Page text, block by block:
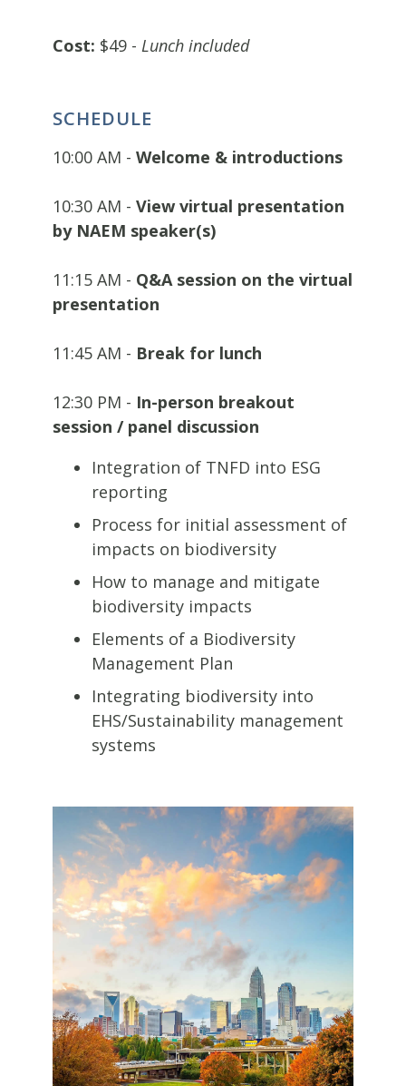
Cost: $49 -Lunch included
SCHEDULE
10:00 AM -Welcome & introductions
10:30 AM -View virtual presentation
by NAEM speaker(s)
11:15 AM - Q&A session on the virtual
presentation
11:45 AM - Break for lunch
12:30 PM - In-person breakout
session / panel discussion
Integration of TNFD into ESG
reporting
Process for initial assessment of
impacts on biodiversity
How to manage and mitigate
biodiversity impacts
Elements of a Biodiversity
Management Plan
Integrating biodiversity into
EHS/Sustainability management
systems